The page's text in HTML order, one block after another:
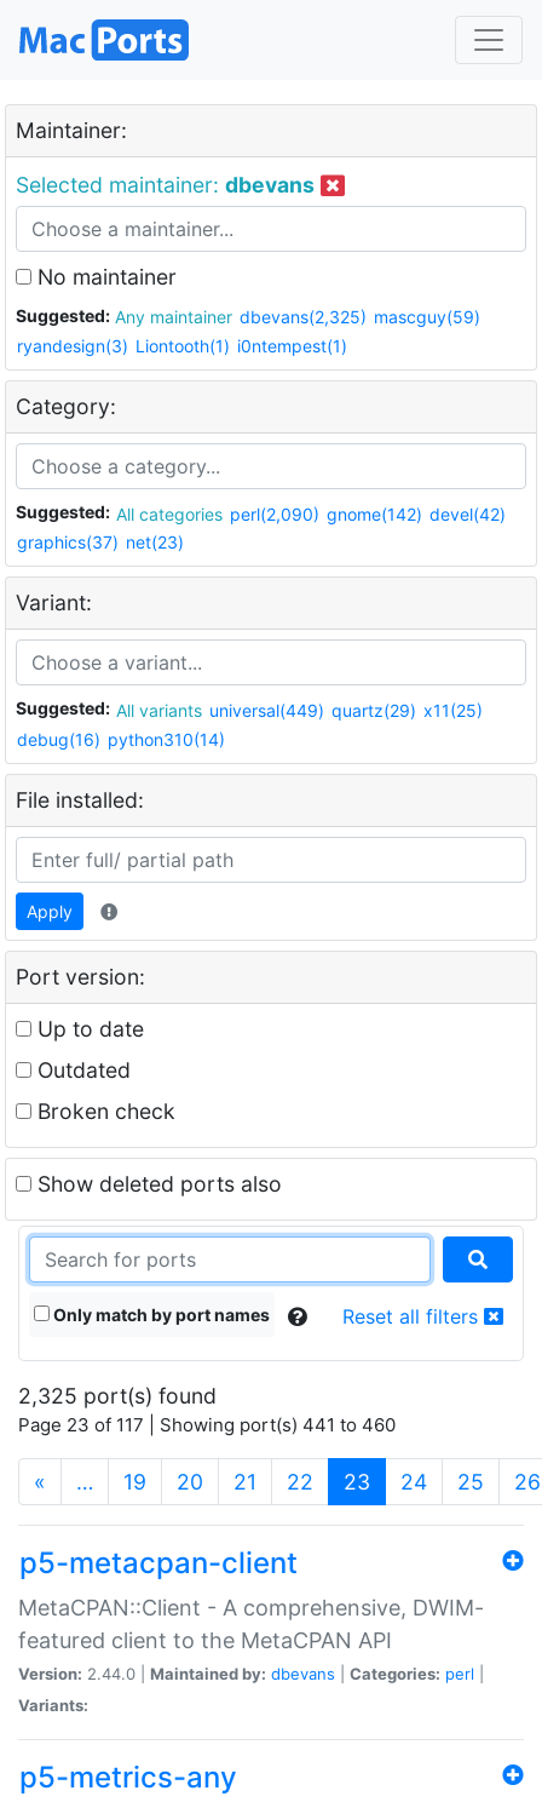
Maintainer:
Selected maintainer: dbevans
No maintainer
Suggested: Any maintainer dbevans(2,325) mascguy(59)
ryandesign(3) Liontooth(1) i0ntempest(1)
Category:
Suggested: All categories perl(2,090) gnome(142) devel(42)
graphics(37) net(23)
Variant:
Suggested: All variants universal(449) quartz(29) x11(25)
debug(16) python310(14)
File installed:
Apply
Port version:
Up to date
Outdated
Broken check
Show deleted ports also
Only match by port names Reset all filters
2,325 port(s) found
Page 23 of 117 | Showing port(s) 441 to 460
« … 19 20 21 22 23 (current)
24 25 26
p5-metacpan-client
MetaCPAN::Client - A comprehensive, DWIM-
featured client to the MetaCPAN API
Version: 2.44.0 | Maintained by: dbevans Categories: perl
Variants:
p5-metrics-any